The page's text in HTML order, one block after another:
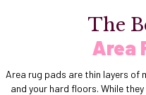
The
Area
Area rug pads are thin layers of
and your hard floors. While